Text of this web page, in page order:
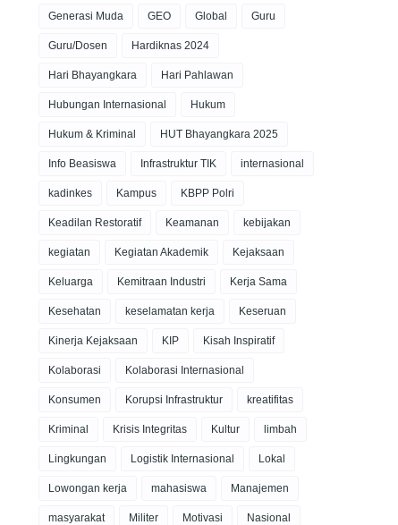
Generasi Muda GEO Global Guru
Guru/Dosen Hardiknas 2024
Hari Bhayangkara Hari Pahlawan
Hubungan Internasional Hukum
Hukum & Kriminal HUT Bhayangkara 2025
Info Beasiswa Infrastruktur TIK internasional
kadinkes Kampus KBPP Polri
Keadilan Restoratif Keamanan kebijakan
kegiatan Kegiatan Akademik Kejaksaan
Keluarga Kemitraan Industri Kerja Sama
Kesehatan keselamatan kerja Keseruan
Kinerja Kejaksaan KIP Kisah Inspiratif
Kolaborasi Kolaborasi Internasional
Konsumen Korupsi Infrastruktur kreatifitas
Kriminal Krisis Integritas Kultur limbah
Lingkungan Logistik Internasional Lokal
Lowongan kerja mahasiswa Manajemen
masyarakat Militer Motivasi Nasional